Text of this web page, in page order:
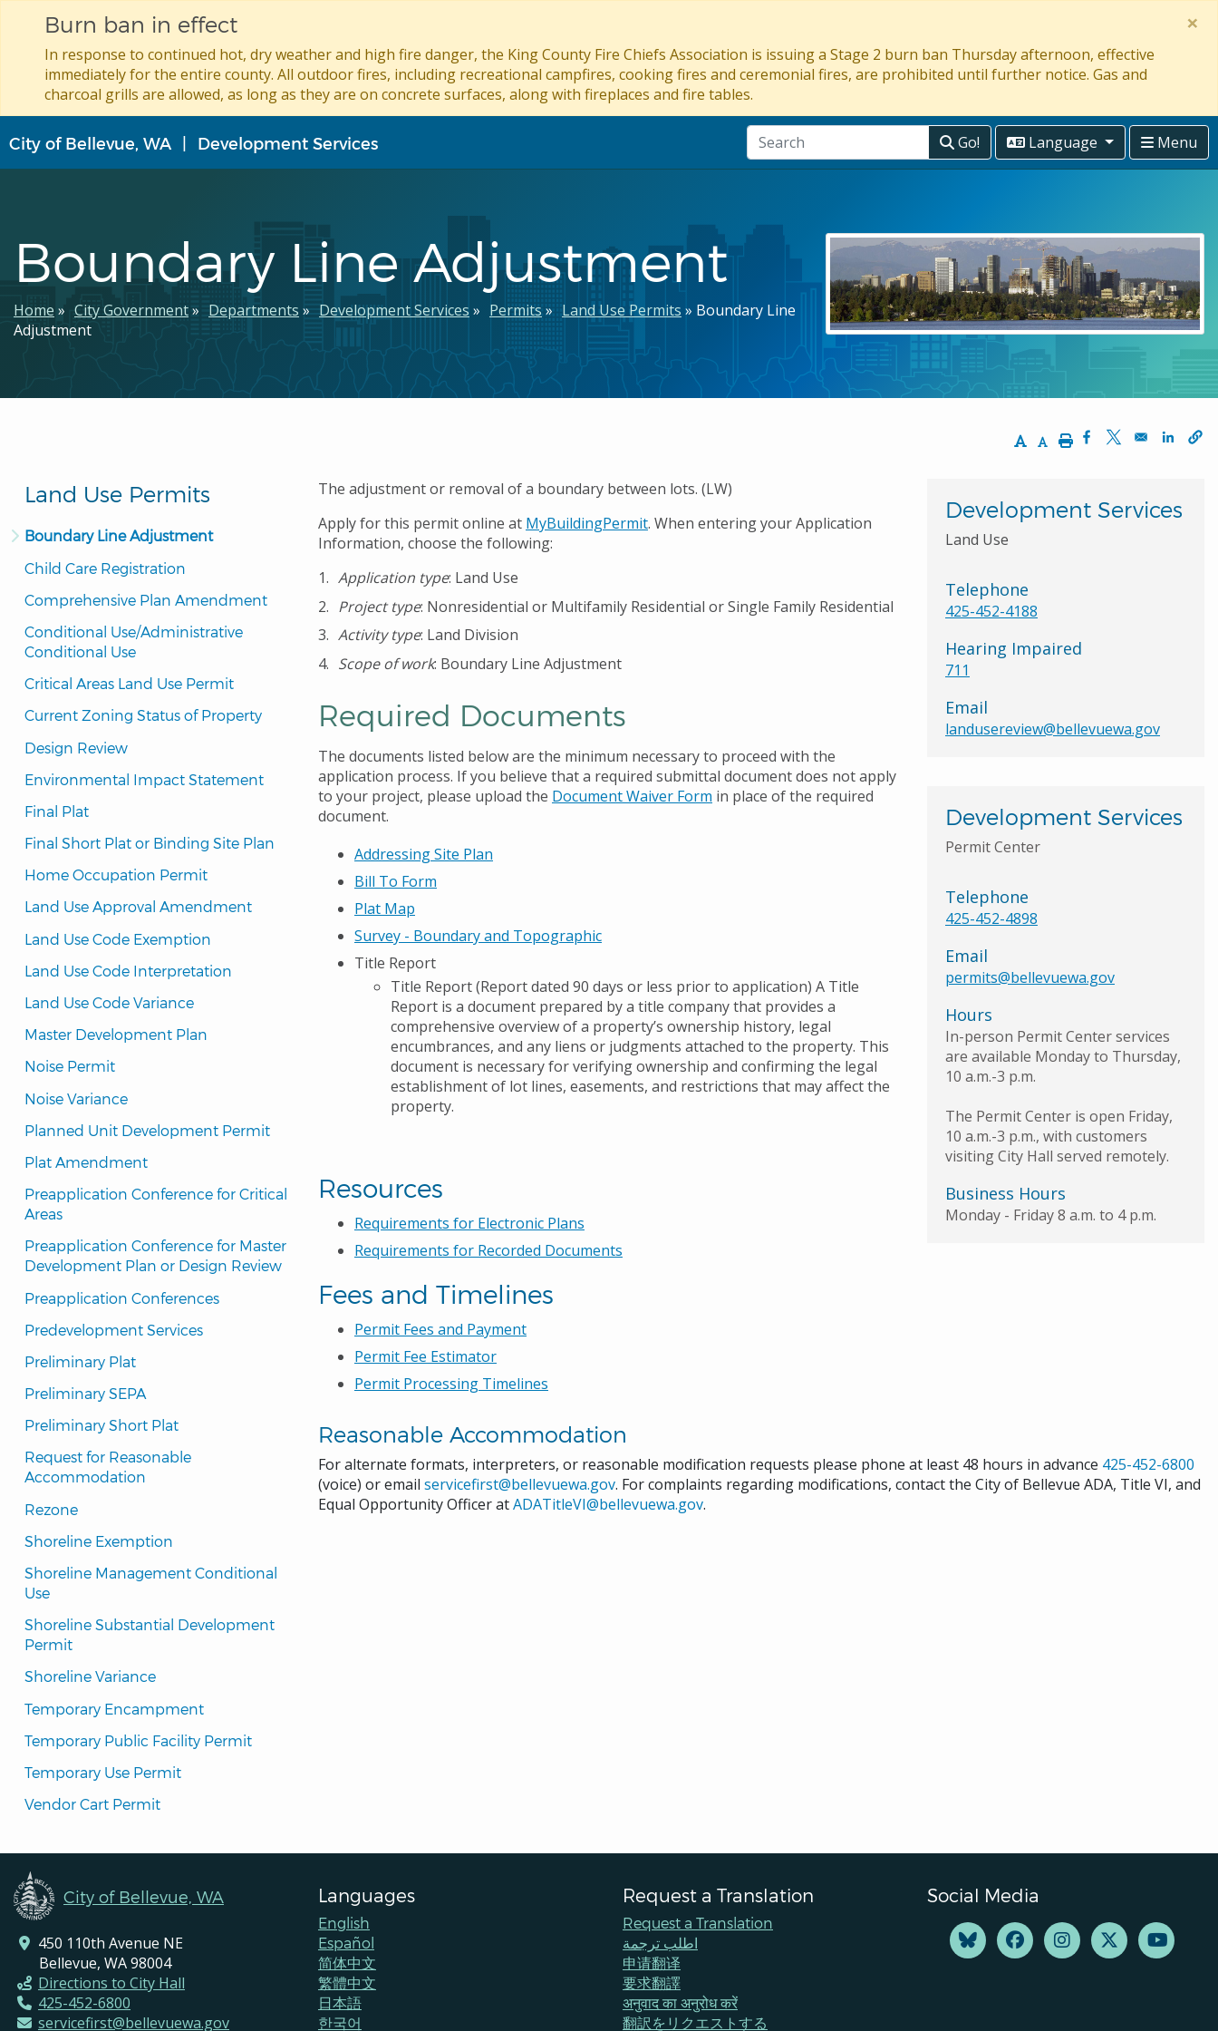
to
main
Burn ban in effect
In response to continued hot, dry weather and high fire danger, the King County Fire Chiefs Association is issuing a Stage 2 burn ban Thursday afternoon, effective
immediately for the entire county. All outdoor fires, including recreational campfires, cooking fires and ceremonial fires, are prohibited until further notice. Gas and
charcoal grills are allowed, as long as they are on concrete surfaces, along with fireplaces and fire tables.
×
City of Bellevue, WA Development Services Go! Language Menu
Boundary Line Adjustment
Breadcrumb
Home City Government Departments Development Services Permits Land Use Permits
Boundary Line
Adjustment
Increase Text Size
Decrease Text Size
PrintOpens in a new
Opens in aOpens
Land Use Permits
Boundary Line Adjustment
Child Care Registration
Comprehensive Plan Amendment
Conditional Use/Administrative
Conditional Use
Critical Areas Land Use Permit
Current Zoning Status of Property
Design Review
Environmental Impact Statement
Final Plat
Final Short Plat or Binding Site Plan
Home Occupation Permit
Land Use Approval Amendment
Land Use Code Exemption
Land Use Code Interpretation
Land Use Code Variance
Master Development Plan
Noise Permit
Noise Variance
Planned Unit Development Permit
Plat Amendment
Preapplication Conference for Critical
Areas
Preapplication Conference for Master
Development Plan or Design Review
Preapplication Conferences
Predevelopment Services
Preliminary Plat
Preliminary SEPA
Preliminary Short Plat
Request for Reasonable
Accommodation
Rezone
Shoreline Exemption
Shoreline Management Conditional
Use
Shoreline Substantial Development
Permit
Shoreline Variance
Temporary Encampment
Temporary Public Facility Permit
Temporary Use Permit
Vendor Cart Permit
The adjustment or removal of a boundary between lots. (LW)
Apply for this permit online at MyBuildingPermit. When entering your Application
Information, choose the following:
Application type: Land Use
Project type: Nonresidential or Multifamily Residential or Single Family Residential
Activity type: Land Division
Scope of work: Boundary Line Adjustment
Required Documents
The documents listed below are the minimum necessary to proceed with the
application process. If you believe that a required submittal document does not apply
to your project, please upload the Document Waiver Form in place of the required
document.
Addressing Site Plan
Bill To Form
Plat Map
Survey - Boundary and Topographic
Title Report
Title Report (Report dated 90 days or less prior to application) A Title
Report is a document prepared by a title company that provides a
comprehensive overview of a property’s ownership history, legal
encumbrances, and any liens or judgments attached to the property. This
document is necessary for verifying ownership and confirming the legal
establishment of lot lines, easements, and restrictions that may affect the
property.
Resources
Requirements for Electronic Plans
Requirements for Recorded Documents
Fees and Timelines
Permit Fees and Payment
Permit Fee Estimator
Permit Processing Timelines
Development Services
Land Use
Telephone
425-452-4188
Hearing Impaired
711
Email
landusereview@bellevuewa.gov
Development Services
Permit Center
Telephone
425-452-4898
Email
permits@bellevuewa.gov
Hours
In-person Permit Center services
are available Monday to Thursday,
10 a.m.-3 p.m.
The Permit Center is open Friday,
10 a.m.-3 p.m., with customers
visiting City Hall served remotely.
Business Hours
Monday - Friday 8 a.m. to 4 p.m.
Reasonable Accommodation
For alternate formats, interpreters, or reasonable modification requests please phone at least 48 hours in advance 425-452-6800
(voice) or email servicefirst@bellevuewa.gov. For complaints regarding modifications, contact the City of Bellevue ADA, Title VI, and
Equal Opportunity Officer atADATitleVI@bellevuewa.gov.
City of Bellevue, WA
450 110th Avenue NE
Bellevue, WA 98004
Directions to City Hall
425-452-6800
servicefirst@bellevuewa.gov
Languages
English
Español
简体中文
繁體中文
日本語
한국어
Request a Translation
Request a Translation
اطلب ترجمة
申请翻译
要求翻譯
अनुवाद का अनुरोध करें
翻訳をリクエストする
Social Media